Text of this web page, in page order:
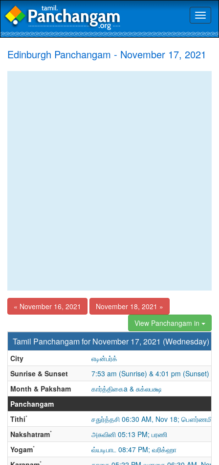
Edinburgh Panchangam - November 17, 2021
« November 16, 2021
November 18, 2021 »
View Panchangam in
Tamil Panchangam for November 17, 2021 (Wednesday)
City
எடின்பர்க்
Sunrise & Sunset
7:53 am (Sunrise) & 4:01 pm (Sunset)
Month & Paksham
கார்த்திகைa & சுக்லபக்ஷ
Panchangam
Tithi*
சதுர்த்தசி 06:30 AM, Nov 18; பௌர்ணமி
Nakshatram*
அசுவினி 05:13 PM; பரணி
Yogam*
வ்யடிபாட 08:47 PM; வரிக்ஹா
*